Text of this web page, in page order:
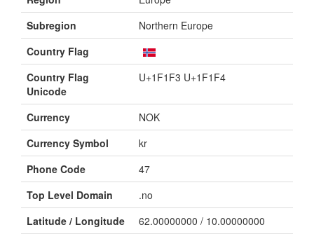
Subregion
Northern Europe
Country Flag
Country Flag
Unicode
U+1F1F3 U+1F1F4
Currency
NOK
Currency Symbol
kr
Phone Code
47
Top Level Domain
.no
Latitude / Longitude
62.00000000 / 10.00000000